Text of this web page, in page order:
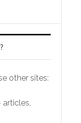
other sites:
articles,